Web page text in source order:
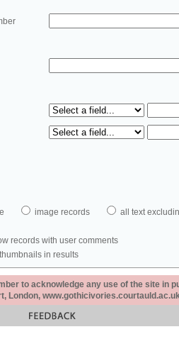
image records all text
records with user comments
in results
to acknowledge any use of the site in
London,